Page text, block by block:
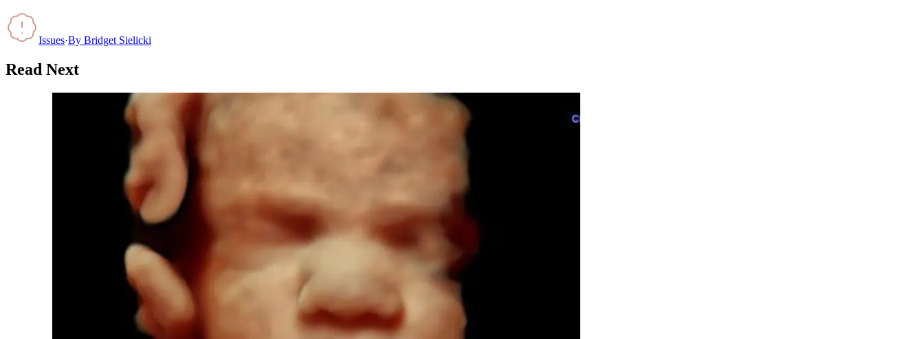
Issues·By Bridget Sielicki
Read Next